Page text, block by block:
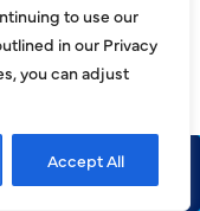
to use our
in our Privacy
you can adjust
Accept All
than
airflow, dust
indoor air
dusty,
the HVAC
Service